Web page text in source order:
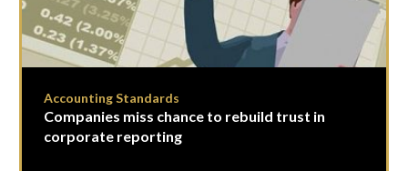
Accounting Standards
Companies miss chance to rebuild trust in
corporate reporting